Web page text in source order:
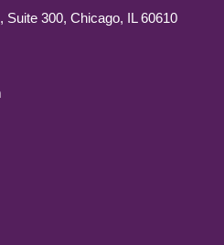
Suite 300, Chicago, IL 60610